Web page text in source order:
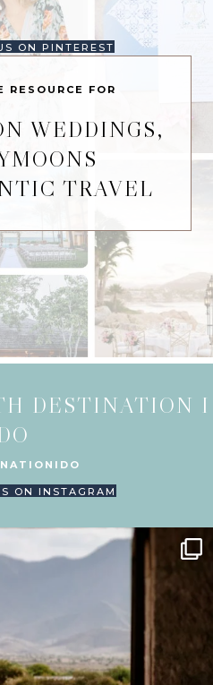
ON PINTEREST
RESOURCE FOR
WEDDINGS,
TRAVEL
DESTINATION I
ON INSTAGRAM